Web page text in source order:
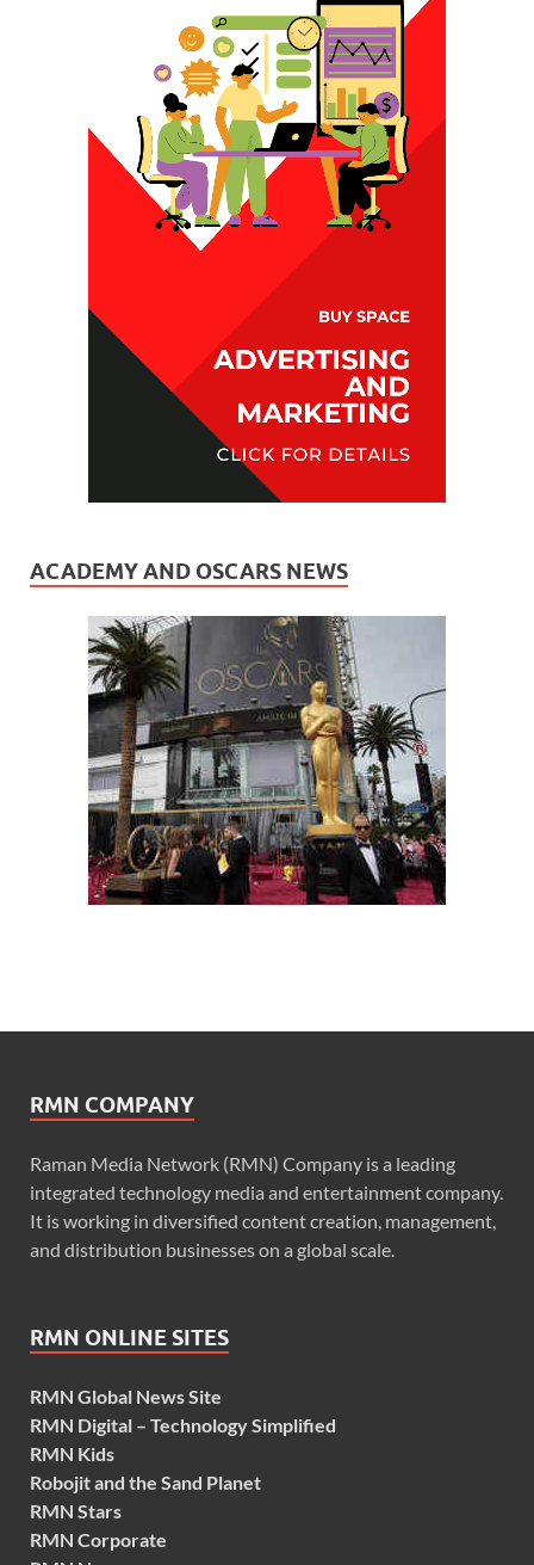
ACADEMY AND OSCARS NEWS
RMN COMPANY
Raman Media Network (RMN) Company is a leading
integrated technology media and entertainment company.
It is working in diversified content creation, management,
and distribution businesses on a global scale.
RMN ONLINE SITES
RMN Global News Site
RMN Digital – Technology Simplified
RMN Kids
Robojit and the Sand Planet
RMN Stars
RMN Corporate